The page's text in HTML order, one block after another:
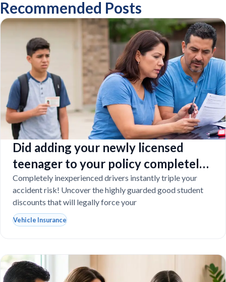
Recommended Posts
Did adding your newly licensed
teenager to your policy completely
destroy your budget?
Completely inexperienced drivers instantly triple your
accident risk! Uncover the highly guarded good student
discounts that will legally force your
Vehicle Insurance